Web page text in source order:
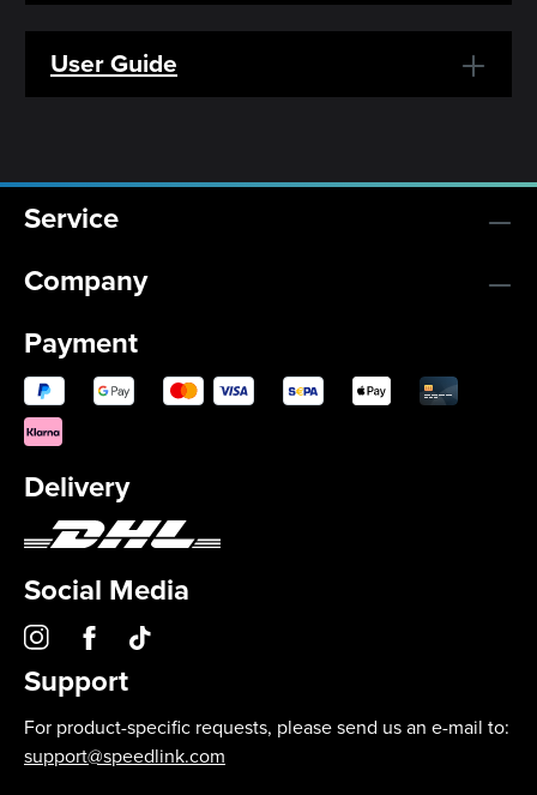
User Guide
Service
Company
Payment
Delivery
Social Media
Support
For product-specific requests, please send us an e-mail to:
support@speedlink.com